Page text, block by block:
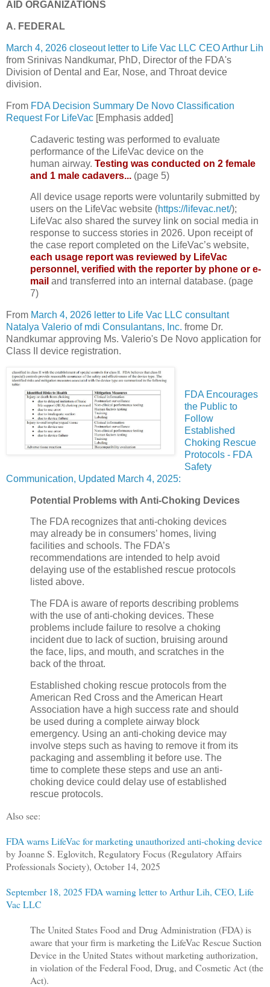
AID ORGANIZATIONS
A. FEDERAL
March 4, 2026 closeout letter to Life Vac LLC CEO Arthur Lih
from Srinivas Nandkumar, PhD, Director of the FDA's
Division of Dental and Ear, Nose, and Throat device
division.
From FDA Decision Summary De Novo Classification
Request For LifeVac [Emphasis added]
Cadaveric testing was performed to evaluate
performance of the LifeVac device on the
human airway. Testing was conducted on 2 female
and 1 male cadavers... (page 5)
All device usage reports were voluntarily submitted by
users on the LifeVac website (https://lifevac.net/);
LifeVac also shared the survey link on social media in
response to success stories in 2026. Upon receipt of
the case report completed on the LifeVac’s website,
each usage report was reviewed by LifeVac
personnel, verified with the reporter by phone or e-
mail and transferred into an internal database. (page
7)
From March 4, 2026 letter to Life Vac LLC consultant
Natalya Valerio of mdi Consulantans, Inc. frome Dr.
Nandkumar approving Ms. Valerio's De Novo application for
Class II device registration.
FDA Encourages
the Public to
Follow
Established
Choking Rescue
Protocols - FDA
Safety
Communication, Updated March 4, 2025:
Potential Problems with Anti-Choking Devices
The FDA recognizes that anti-choking devices
may already be in consumers’ homes, living
facilities and schools. The FDA’s
recommendations are intended to help avoid
delaying use of the established rescue protocols
listed above.
The FDA is aware of reports describing problems
with the use of anti-choking devices. These
problems include failure to resolve a choking
incident due to lack of suction, bruising around
the face, lips, and mouth, and scratches in the
back of the throat.
Established choking rescue protocols from the
American Red Cross and the American Heart
Association have a high success rate and should
be used during a complete airway block
emergency. Using an anti-choking device may
involve steps such as having to remove it from its
packaging and assembling it before use. The
time to complete these steps and use an anti-
choking device could delay use of established
rescue protocols.
Also see:
FDA warns LifeVac for marketing unauthorized anti-choking device
by Joanne S. Eglovitch, Regulatory Focus (Regulatory Affairs
Professionals Society), October 14, 2025
September 18, 2025 FDA warning letter to Arthur Lih, CEO, Life
Vac LLC
The United States Food and Drug Administration (FDA) is
aware that your firm is marketing the LifeVac Rescue Suction
Device in the United States without marketing authorization,
in violation of the Federal Food, Drug, and Cosmetic Act (the
Act).